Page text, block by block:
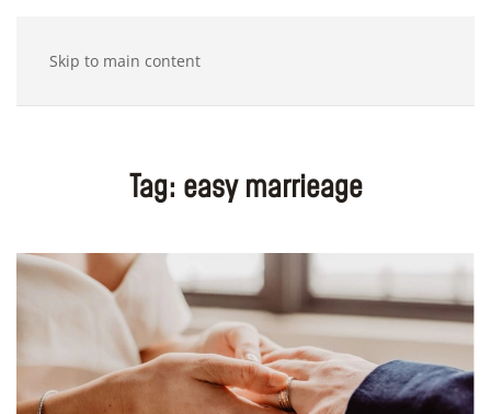
Skip to main content
Tag: easy marrieage